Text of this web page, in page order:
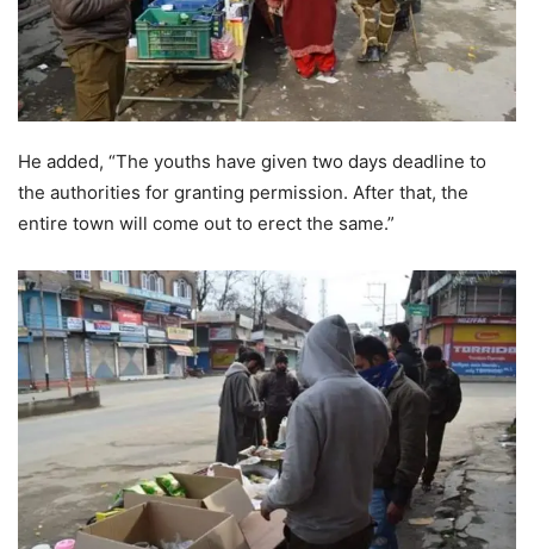
He added, “The youths have given two days deadline to
the authorities for granting permission. After that, the
entire town will come out to erect the same.”